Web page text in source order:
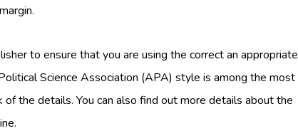
to ensure that you are using the correct an appropriate
Science Association (APA) style is among the most
the details. You can also find out more details about the